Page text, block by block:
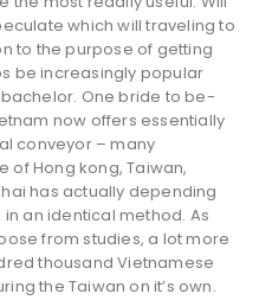
which will traveling to
to the purpose of getting
be increasingly popular
One bride to be-
now offers essentially
conveyor – many
of Hong kong, Taiwan,
has actually depending
an identical method. As
from studies, a lot more
thousand Vietnamese
the Taiwan on it’s own.